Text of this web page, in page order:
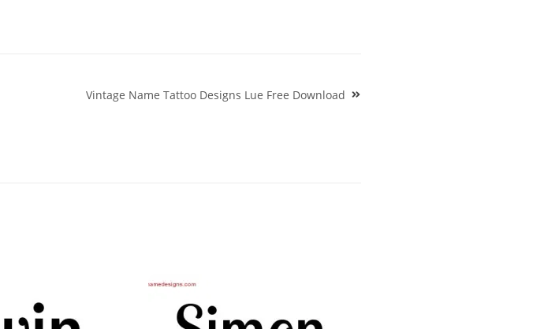
Vintage Name Tattoo Designs Lue Free Download